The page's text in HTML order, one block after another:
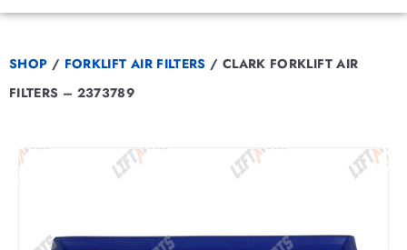
SHOP / FORKLIFT AIR FILTERS / CLARK FORKLIFT AIR
FILTERS – 2373789